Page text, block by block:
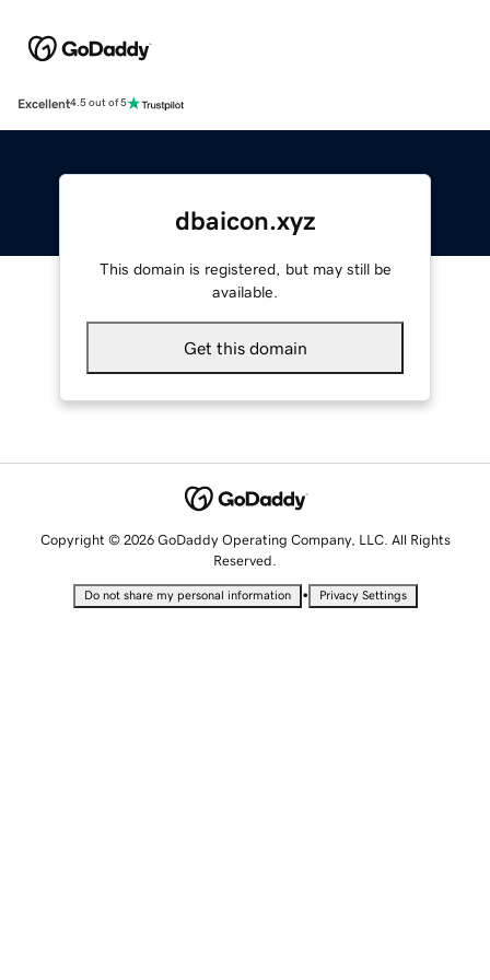
Excellent4.5 out of 5
dbaicon.xyz
This domain is registered, but may still be
available.
Get this domain
Copyright © 2026 GoDaddy Operating Company, LLC. All Rights
Reserved.
Do not share my personal information • Privacy Settings